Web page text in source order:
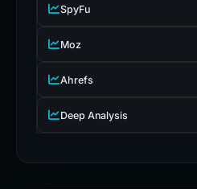
SpyFu
Moz
Ahrefs
Deep Analysis